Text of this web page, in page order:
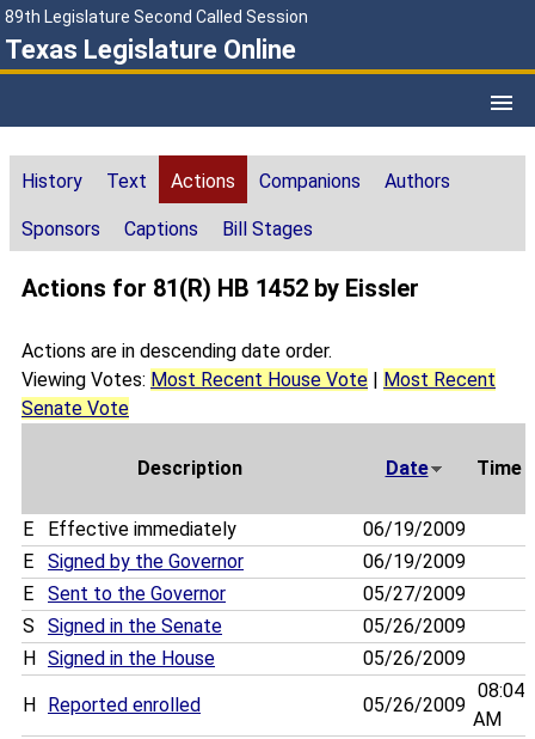
89th Legislature Second Called Session
Texas Legislature Online
History Text Actions Companions Authors
Sponsors Captions Bill Stages
Actions for 81(R) HB 1452 by Eissler
Actions are in descending date order.
Viewing Votes: Most Recent House Vote
Most Recent
Senate Vote
Description Date Time
E Effective immediately
06/19/2009
E
Signed by the Governor
06/19/2009
E
Sent to the Governor
05/27/2009
S
Signed in the Senate
05/26/2009
H
Signed in the House 05/26/2009
H Reported enrolled 05/26/2009
08:04
AM